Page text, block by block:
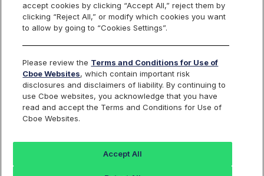
NGVC - Quotes
Dashboard
Monitor the markets on one page including stocks,
options, futures, charts, and more.
accept cookies by clicking “Accept All,” reject them by
clicking “Reject All,” or modify which cookies you want
to allow by going to “Cookies Settings”.
Please review the Terms and Conditions for Use of
Cboe Websites, which contain important risk
disclosures and disclaimers of liability. By continuing to
use Cboe websites, you acknowledge that you have
read and accept the Terms and Conditions for Use of
Cboe Websites.
Accept All